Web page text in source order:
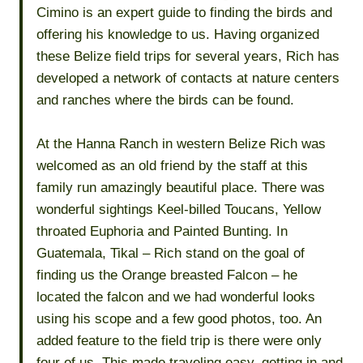
Cimino is an expert guide to finding the birds and
offering his knowledge to us. Having organized
these Belize field trips for several years, Rich has
developed a network of contacts at nature centers
and ranches where the birds can be found.
At the Hanna Ranch in western Belize Rich was
welcomed as an old friend by the staff at this
family run amazingly beautiful place. There was
wonderful sightings Keel-billed Toucans, Yellow
throated Euphoria and Painted Bunting. In
Guatemala, Tikal – Rich stand on the goal of
finding us the Orange breasted Falcon – he
located the falcon and we had wonderful looks
using his scope and a few good photos, too. An
added feature to the field trip is there were only